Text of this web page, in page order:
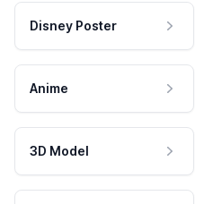
Disney Poster
Anime
3D Model